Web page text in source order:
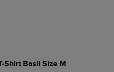
Shirt Basil Size M